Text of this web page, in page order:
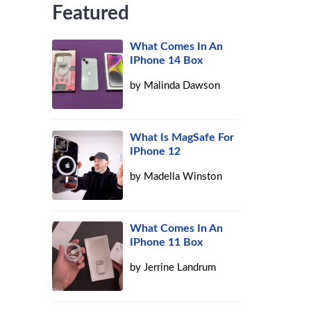
Featured
What Comes In An
IPhone 14 Box
by Malinda Dawson
What Is MagSafe For
IPhone 12
by Madella Winston
What Comes In An
IPhone 11 Box
byJerrine Landrum